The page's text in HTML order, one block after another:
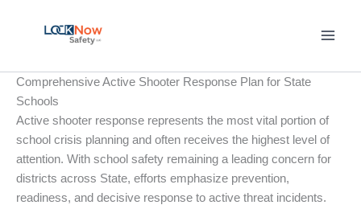
Comprehensive Active Shooter Response Plan for State
Schools
Active shooter response represents the most vital portion of
school crisis planning and often receives the highest level of
attention. With school safety remaining a leading concern for
districts across State, efforts emphasize prevention,
readiness, and decisive response to active threat incidents.